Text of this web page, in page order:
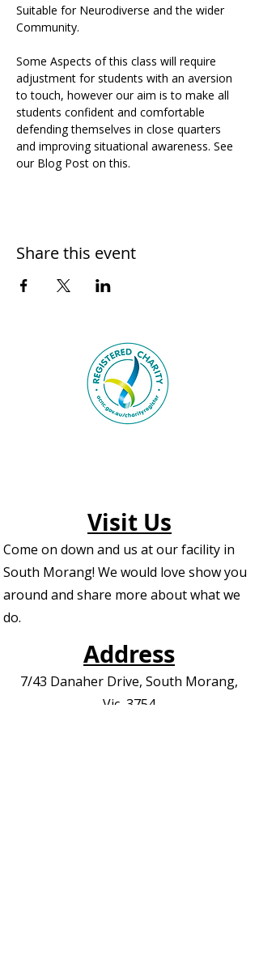
Suitable for Neurodiverse and the wider
Community.
Some Aspects of this class will require
adjustment for students with an aversion
to touch, however our aim is to make all
students confident and comfortable
defending themselves in close quarters
and improving situational awareness. See
our Blog Post on this.
Share this event
Visit Us
Address
7/43 Danaher Drive, South Morang,
Vic, 3754
Come on down and us at our facility in
South Morang! We would love show you
around and share more about what we
do.